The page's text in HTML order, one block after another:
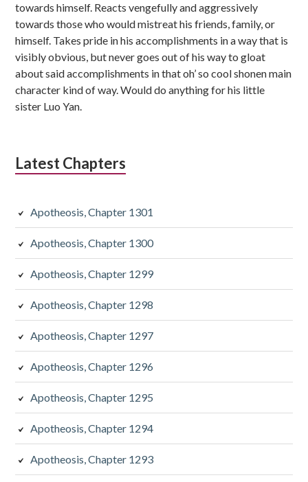
towards himself. Reacts vengefully and aggressively
towards those who would mistreat his friends, family, or
himself. Takes pride in his accomplishments in a way that is
visibly obvious, but never goes out of his way to gloat
about said accomplishments in that oh’ so cool shonen main
character kind of way. Would do anything for his little
sister Luo Yan.
Latest Chapters
Apotheosis, Chapter 1301
Apotheosis, Chapter 1300
Apotheosis, Chapter 1299
Apotheosis, Chapter 1298
Apotheosis, Chapter 1297
Apotheosis, Chapter 1296
Apotheosis, Chapter 1295
Apotheosis, Chapter 1294
Apotheosis, Chapter 1293